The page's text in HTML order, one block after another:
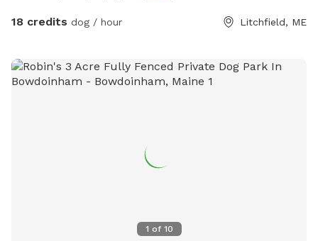
18 credits dog / hour Litchfield, ME
1 of 10